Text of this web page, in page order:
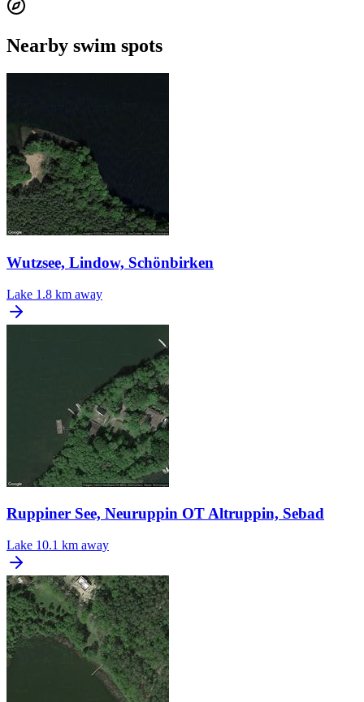
Nearby swim spots
Wutzsee, Lindow, Schönbirken
Lake 1.8 km away
Ruppiner See, Neuruppin OT Altruppin, Sebad
Lake 10.1 km away